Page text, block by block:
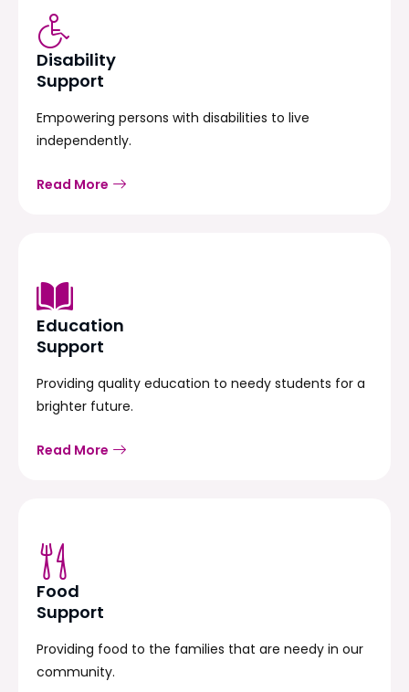
Disability
Support
Empowering persons with disabilities to live
independently.
Read More
Education
Support
Providing quality education to needy students for a
brighter future.
Read More
Food
Support
Providing food to the families that are needy in our
community.